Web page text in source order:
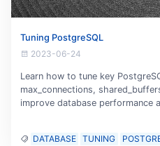
Tuning PostgreSQL
2023-06-24
Learn how to tune key
max_connections,
improve database performance
DATABASE TUNING